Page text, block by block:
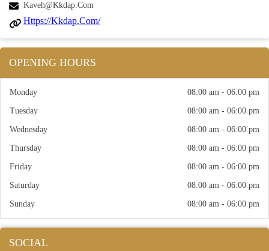
Kaveh@kkdap.com
Https://kkdap.com/
OPENING HOURS
Monday 08:00 am - 06:00 pm
Tuesday 08:00 am - 06:00 pm
Wednesday 08:00 am - 06:00 pm
Thursday 08:00 am - 06:00 pm
Friday 08:00 am - 06:00 pm
Saturday 08:00 am - 06:00 pm
Sunday 08:00 am - 06:00 pm
SOCIAL